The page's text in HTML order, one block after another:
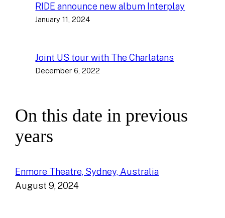
RIDE announce new album Interplay
January 11, 2024
Joint US tour with The Charlatans
December 6, 2022
On this date in previous
years
Enmore Theatre, Sydney, Australia
August 9, 2024